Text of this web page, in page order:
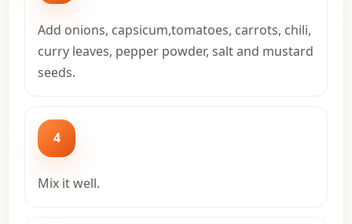
Add onions, capsicum,tomatoes, carrots, chili,
curry leaves, pepper powder, salt and mustard
seeds.
4
Mix it well.